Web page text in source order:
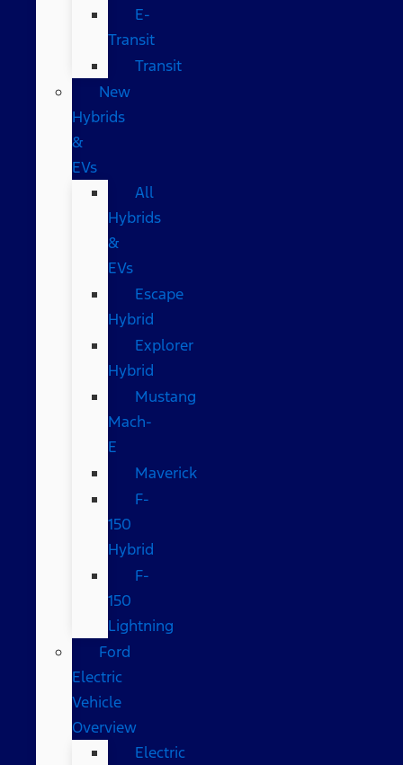
E-
Transit
Transit
New
Hybrids
&
EVs
All
Hybrids
&
EVs
Escape
Hybrid
Explorer
Hybrid
Mustang
Mach-
E
Maverick
F-
150
Hybrid
F-
150
Lightning
Ford
Electric
Vehicle
Overview
Electric